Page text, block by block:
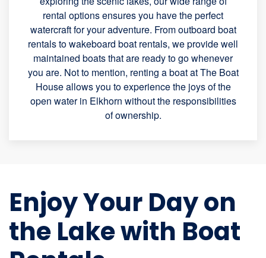
rental options ensures you have the perfect
watercraft for your adventure. From outboard boat
rentals to wakeboard boat rentals, we provide well
maintained boats that are ready to go whenever
you are. Not to mention, renting a boat at The Boat
House allows you to experience the joys of the
open water in Elkhorn without the responsibilities
of ownership.
Enjoy Your Day on
the Lake with Boat